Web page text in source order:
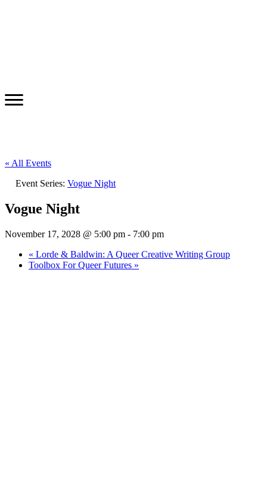
« All Events
Event Series: Vogue Night
Vogue Night
November 17, 2028 @ 5:00 pm - 7:00 pm
« Lorde & Baldwin: A Queer Creative Writing Group
Toolbox For Queer Futures »